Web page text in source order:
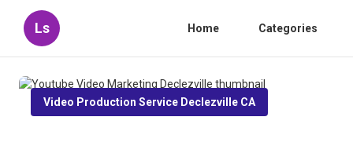
Ls Home Categories
Video Production Service Declezville CA